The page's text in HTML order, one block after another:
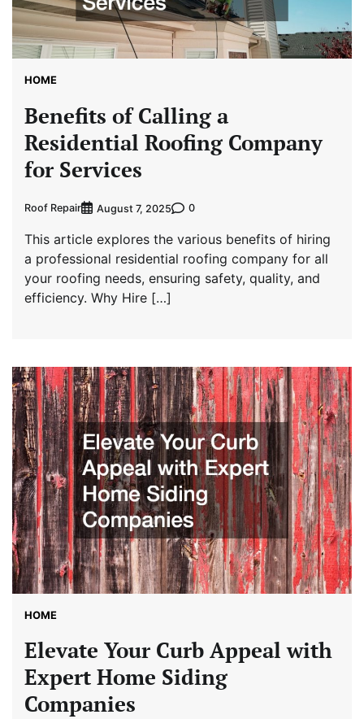
HOME
Benefits of Calling a
Residential Roofing Company
for Services
Roof Repair August 7, 2025 0
This article explores the various benefits of hiring
a professional residential roofing company for all
your roofing needs, ensuring safety, quality, and
efficiency. Why Hire […]
HOME
Elevate Your Curb Appeal with
Expert Home Siding
Companies